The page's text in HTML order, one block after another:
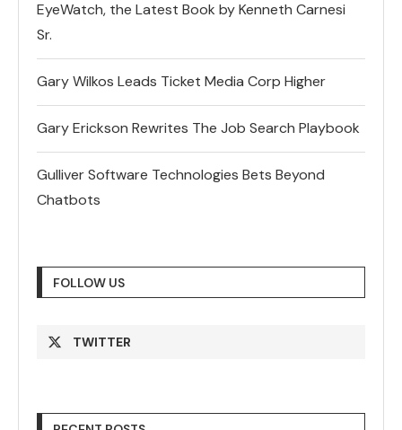
EyeWatch, the Latest Book by Kenneth Carnesi
Sr.
Gary Wilkos Leads Ticket Media Corp Higher
Gary Erickson Rewrites The Job Search Playbook
Gulliver Software Technologies Bets Beyond
Chatbots
FOLLOW US
TWITTER